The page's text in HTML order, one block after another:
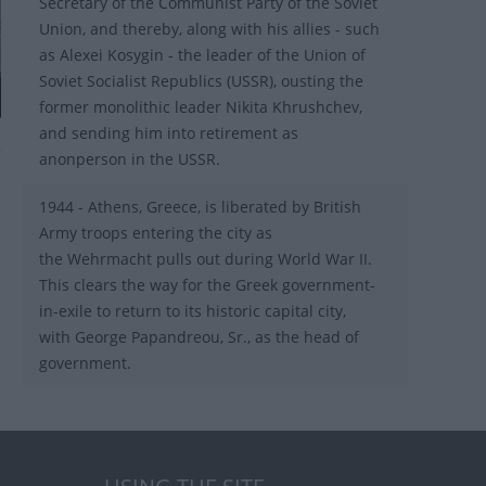
Union, and thereby, along with his allies - such
as Alexei Kosygin - the leader of the Union of
Soviet Socialist Republics (USSR), ousting the
former monolithic leader Nikita Khrushchev,
and sending him into retirement as
anonperson in the USSR.
1944 - Athens, Greece, is liberated by British
Army troops entering the city as
the Wehrmacht pulls out during World War II.
This clears the way for the Greek government-
in-exile to return to its historic capital city,
with George Papandreou, Sr., as the head of
government.